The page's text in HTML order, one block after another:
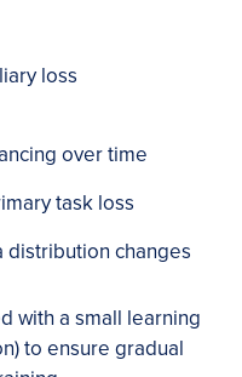
loss
over time
task loss
distribution changes
with a small learning
to ensure gradual